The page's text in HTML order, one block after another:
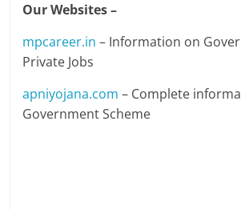
Our Websites –
mpcareer.in – Information on
Private Jobs
apniyojana.com – Complete
Government Scheme